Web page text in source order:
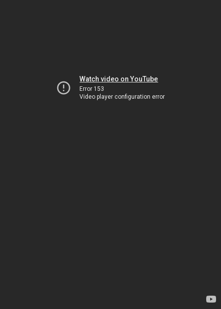
Watch video on YouTube
Error 153
Video player configuration error